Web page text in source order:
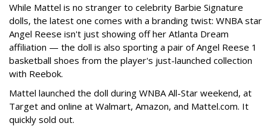
While Mattel is no stranger to celebrity Barbie Signature
dolls, the latest one comes with a branding twist: WNBA star
Angel Reese isn't just showing off her Atlanta Dream
affiliation — the doll is also sporting a pair of Angel Reese 1
basketball shoes from the player's just-launched collection
with Reebok.
Mattel launched the doll during WNBA All-Star weekend, at
Target and online at Walmart, Amazon, and Mattel.com. It
quickly sold out.